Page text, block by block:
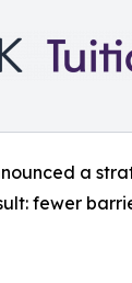
a
fewer